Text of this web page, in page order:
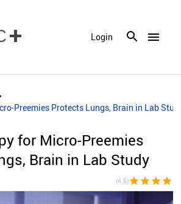
menu
Login
Preemies Protects Lungs, Brain in Lab
for Micro-Preemies
Brain in Lab Study
(4.5)star star star star